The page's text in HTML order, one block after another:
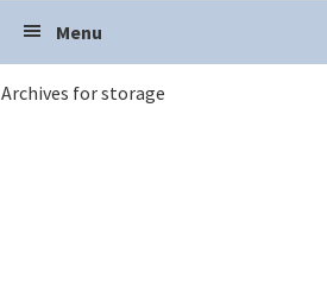
Menu
Archives for storage